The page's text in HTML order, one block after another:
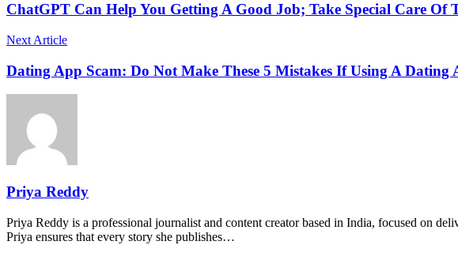
ChatGPT Can Help You Getting A Good Job; Take Special Care Of
Next Article
Dating App Scam: Do Not Make These 5 Mistakes If Using A Dating
Priya Reddy
Priya Reddy is a professional journalist and content creator based in India, focused on
Priya ensures that every story she publishes…